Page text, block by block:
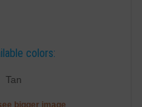
colors:
Tan
bigger image